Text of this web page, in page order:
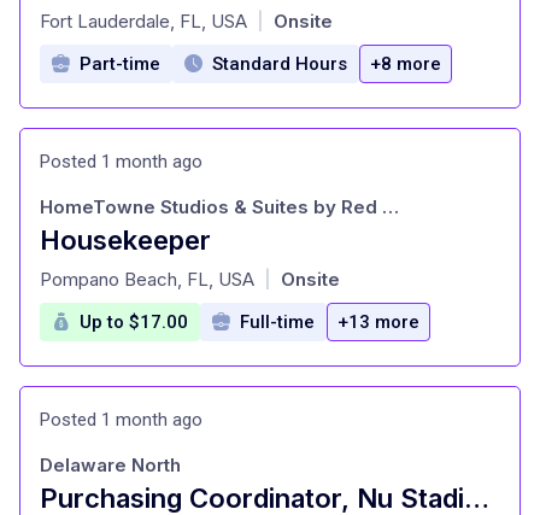
at
Fort Lauderdale, FL, USA Onsite
Part-time Standard Hours +8 more
Posted 1 month ago
Housekeeper
at
HomeTowne Studios & Suites by Red Roof
Pompano Beach, FL, USA Onsite
Up to $17.00 Full-time +13 more
Posted 1 month ago
Purchasing Coordinator, Nu Stadium
Delaware North